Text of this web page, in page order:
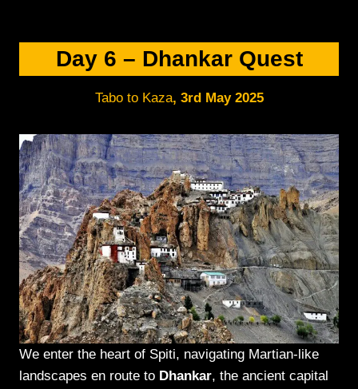
Day 6 – Dhankar Quest
Tabo to Kaza, 3rd May 2025
We enter the heart of Spiti, navigating Martian-like
landscapes en route to Dhankar, the ancient capital